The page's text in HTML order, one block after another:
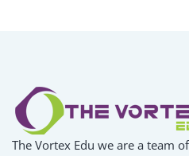
The Vortex Edu we are a team